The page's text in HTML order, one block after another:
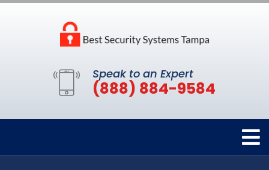
Speak to an Expert
(888) 884-9584